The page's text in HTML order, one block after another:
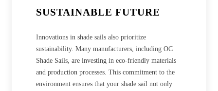
SUSTAINABLE FUTURE
Innovations in shade sails also prioritize
sustainability. Many manufacturers, including OC
Shade Sails, are investing in eco-friendly materials
and production processes. This commitment to the
environment ensures that your shade sail not only